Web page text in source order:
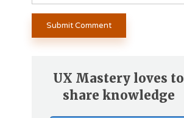
UX Mastery loves to
share knowledge